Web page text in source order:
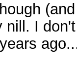
nill. I